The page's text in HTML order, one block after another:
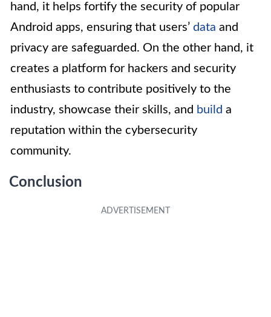
hand, it helps fortify the security of popular
Android apps, ensuring that users’ data and
privacy are safeguarded. On the other hand, it
creates a platform for hackers and security
enthusiasts to contribute positively to the
industry, showcase their skills, and build a
reputation within the cybersecurity
community.
Conclusion